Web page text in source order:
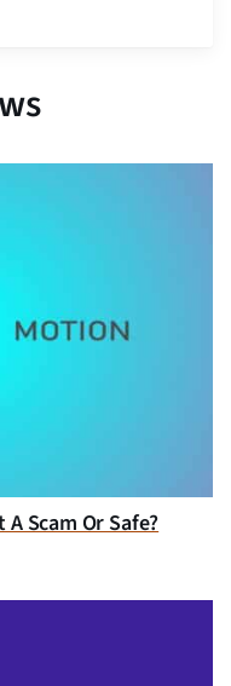
Scam Or Safe?